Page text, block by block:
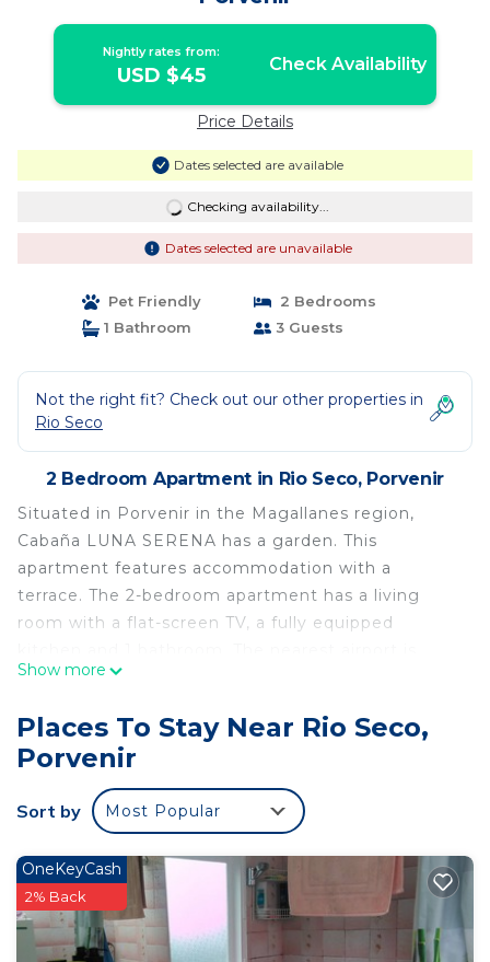
Nightly rates from:
USD $45 Check Availability
Price Details
Dates selected are available
Checking availability...
Dates selected are unavailable
Pet Friendly
2 Bedrooms
1 Bathroom
3 Guests
Not the right fit? Check out our other properties in
Rio Seco
2 Bedroom Apartment in Rio Seco, Porvenir
Situated in Porvenir in the Magallanes region,
Cabaña LUNA SERENA has a garden. This
apartment features accommodation with a
terrace. The 2-bedroom apartment has a living
room with a flat-screen TV, a fully equipped
Capitán Fuentes Martínez Airport, 6 km from the
Cabaña LUNA SERENA is located in Porvenir.
and travelers. It has several amenities that would
guarantee your comfort. These amenities include:
Kitchen, Laundry, Parking, and several others. This
is a good star rated property . Coming to Porvenir
and needing a place to stay? Be it for work or for
leisure, consider staying at this Apartment for your
Show more
Places To Stay Near Rio Seco,
Porvenir
Sort by Most Popular
OneKeyCash
2% Back